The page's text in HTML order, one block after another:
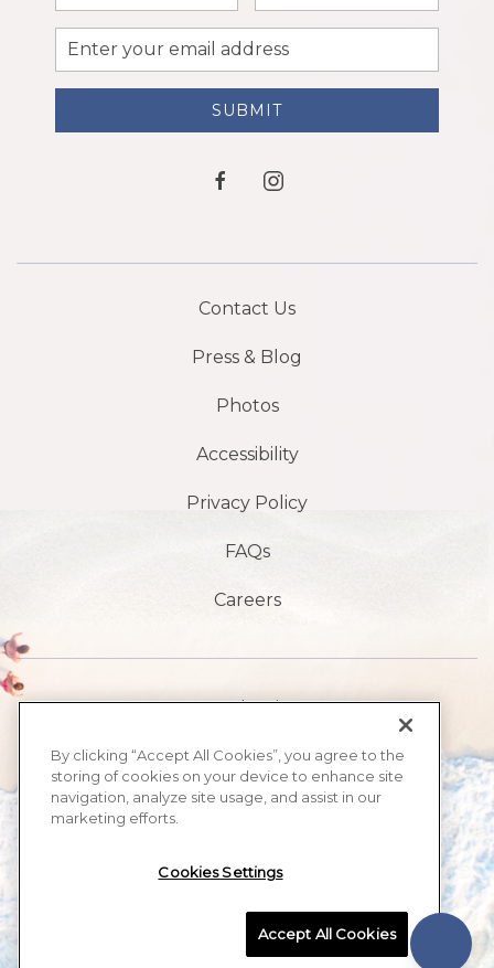
Name
Name
Email
Address
SUBMIT
facebookinstagram
Contact Us
Press & Blog
Photos
Accessibility
Privacy Policy
FAQs
Careers
1901 S Atlantic Ave,
FL 32118
MAX BEACH RESORT, ALL RIGHTS RESERVED 2026.
By clicking “Accept All Cookies”, you agree to the
storing of cookies on your device to enhance site
navigation, analyze site usage, and assist in our
marketing efforts.
Cookies Settings
Accept All Cookies